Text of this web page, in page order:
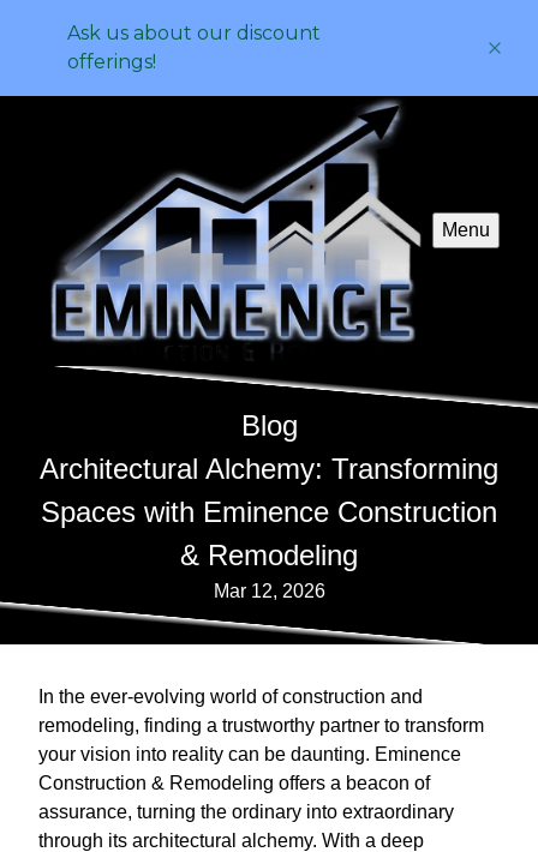
Ask us about our discount
offerings!
Menu
Blog
Architectural Alchemy: Transforming
Spaces with Eminence Construction
& Remodeling
Mar 12, 2026
In the ever-evolving world of construction and
remodeling, finding a trustworthy partner to transform
your vision into reality can be daunting. Eminence
Construction & Remodeling offers a beacon of
assurance, turning the ordinary into extraordinary
through its architectural alchemy. With a deep